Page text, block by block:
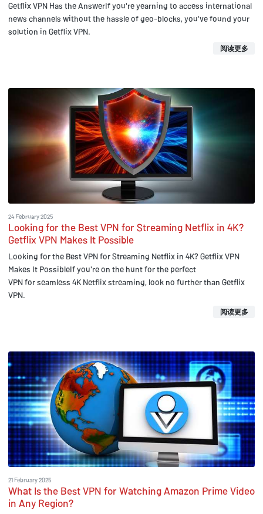
Getflix VPN Has the AnswerIf you're yearning to access international
news channels without the hassle of geo-blocks, you've found your
solution in Getflix VPN.
阅读更多
24 February 2025
Looking for the Best VPN for Streaming Netflix in 4K?
Getflix VPN Makes It Possible
Looking for the Best VPN for Streaming Netflix in 4K? Getflix VPN
Makes It PossibleIf you're on the hunt for the perfect
VPN for seamless 4K Netflix streaming, look no further than Getflix
VPN.
阅读更多
21 February 2025
What Is the Best VPN for Watching Amazon Prime Video
in Any Region?